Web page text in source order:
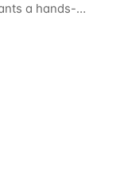
a hands-on